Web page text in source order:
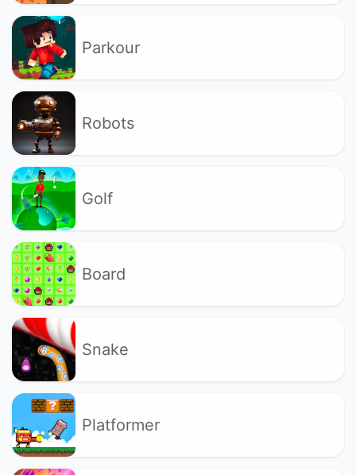
Parkour
Robots
Golf
Board
Snake
Platformer